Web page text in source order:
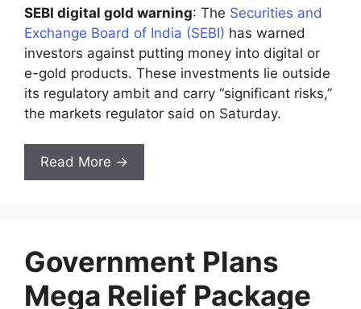
SEBI digital gold warning: The Securities and
Exchange Board of India (SEBI) has warned
investors against putting money into digital or
e-gold products. These investments lie outside
its regulatory ambit and carry “significant risks,”
the markets regulator said on Saturday.
Read More →
Government Plans
Mega Relief Package